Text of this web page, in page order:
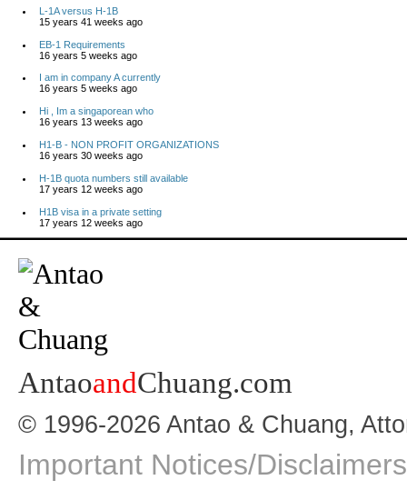
L-1A versus H-1B
15 years 41 weeks ago
EB-1 Requirements
16 years 5 weeks ago
I am in company A currently
16 years 5 weeks ago
Hi , Im a singaporean who
16 years 13 weeks ago
H1-B - NON PROFIT ORGANIZATIONS
16 years 30 weeks ago
H-1B quota numbers still available
17 years 12 weeks ago
H1B visa in a private setting
17 years 12 weeks ago
AntaoandChuang.com
© 1996-2026 Antao & Chuang,
Important Notices/Disclaimers